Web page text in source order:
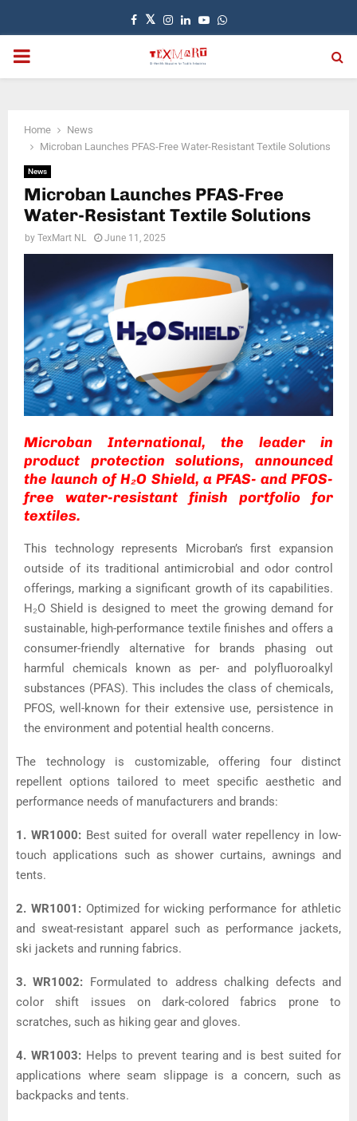
Facebook
TwitterInstagram
LinkedinYoutubeWhatsapp
PRIMARY
Home
News
Microban Launches PFAS-Free Water-Resistant Textile Solutions
News
Microban Launches PFAS-Free
Water-Resistant Textile Solutions
by TexMart NL June 11, 2025
Microban International, the leader in
product protection solutions, announced
the launch of H₂O Shield, a PFAS- and PFOS-
free water-resistant finish portfolio for
textiles.
This technology represents Microban’s first expansion
outside of its traditional antimicrobial and odor control
offerings, marking a significant growth of its capabilities.
H₂O Shield is designed to meet the growing demand for
sustainable, high-performance textile finishes and offers a
consumer-friendly alternative for brands phasing out
harmful chemicals known as per- and polyfluoroalkyl
substances (PFAS). This includes the class of chemicals,
PFOS, well-known for their extensive use, persistence in
the environment and potential health concerns.
The technology is customizable, offering four distinct
repellent options tailored to meet specific aesthetic and
performance needs of manufacturers and brands:
1. WR1000:Best suited for overall water repellency in low-
touch applications such as shower curtains, awnings and
tents.
2. WR1001:Optimized for wicking performance for athletic
and sweat-resistant apparel such as performance jackets,
ski jackets and running fabrics.
3. WR1002: Formulated to address chalking defects and
color shift issues on dark-colored fabrics prone to
scratches, such as hiking gear and gloves.
4. WR1003: Helps to prevent tearing and is best suited for
applications where seam slippage is a concern, such as
backpacks and tents.